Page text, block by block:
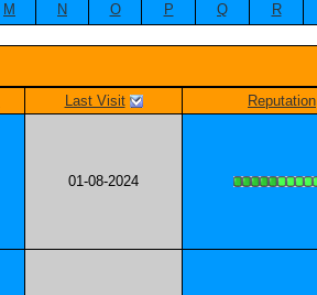
M N O P Q R
Last Visit Reputation
01-08-2024